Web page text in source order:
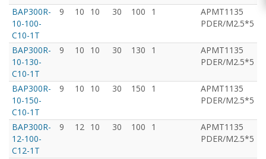
BAP300R-
10-100-
C10-1T
9 10 10 30 100 1
APMT1135
PDER/M2.5*5
BAP300R-
10-130-
C10-1T
9 10 10 30 130 1
APMT1135
PDER/M2.5*5
BAP300R-
10-150-
C10-1T
9 10 10 30 150 1
APMT1135
PDER/M2.5*5
BAP300R-
12-100-
C12-1T
9 12 10 30 100 1
APMT1135
PDER/M2.5*5